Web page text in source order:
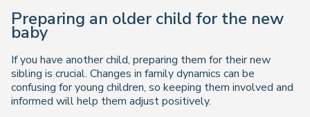
Preparing an older child for the new
baby
If you have another child, preparing them for their new
sibling is crucial. Changes in family dynamics can be
confusing for young children, so keeping them involved and
informed will help them adjust positively.